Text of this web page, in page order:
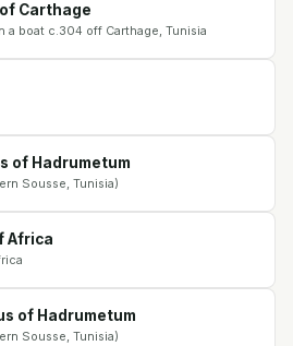
Carthage
a boat c.304 off Carthage, Tunisia
of Hadrumetum
Sousse, Tunisia)
Africa
of Hadrumetum
Sousse, Tunisia)